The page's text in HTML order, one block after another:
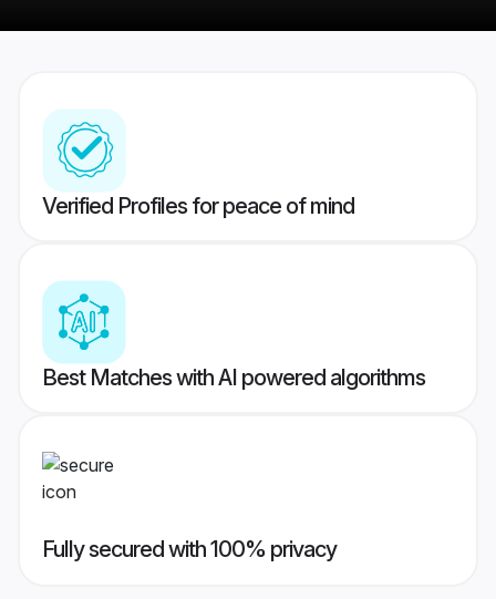
Verified Profiles for peace of mind
Best Matches with AI powered algorithms
Fully secured with 100% privacy